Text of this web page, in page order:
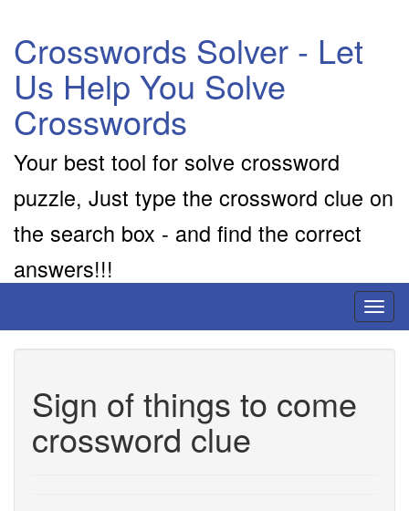
Crosswords Solver - Let
Us Help You Solve
Crosswords
Your best tool for solve crossword
puzzle, Just type the crossword clue on
the search box - and find the correct
answers!!!
Sign of things to come
crossword clue